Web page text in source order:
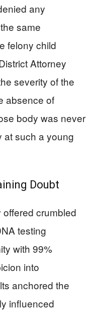
any
same
felony child
Attorney
severity of the
absence of
body was never
at such a young
Doubt
crumbled
testing
with 99%
into
anchored the
influenced